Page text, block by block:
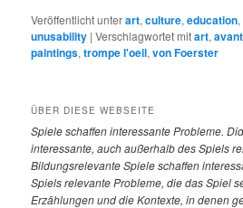
Veröffentlicht unterart,culture,education,
unusability |Verschlagwortet mitart,
paintings,trompe l'oeil,von Foerster
ÜBER DIESE WEBSEITE
Spieleschaffen interessante Probleme.
interessante, auch außerhalb des Spiels
Bildungsrelevante Spiele schaffen
Spiels relevante Probleme, die das Spiel
Erzählungen und die Kontexte, in denen